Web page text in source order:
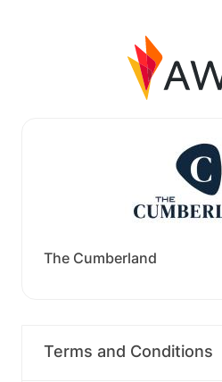
The Cumberland
Terms and Conditions